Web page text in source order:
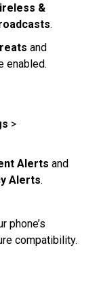
&
.
and
enabled.
>
Alerts and
Alerts.
phone’s
compatibility.